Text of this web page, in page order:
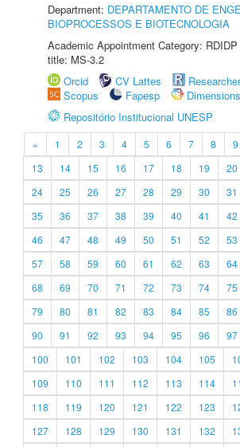
Department: DEPARTAMENTO DE
BIOPROCESSOS E BIOTECNOLOGIA
Academic Appointment Category:
title: MS-3.2
Orcid
CV Lattes
Scopus
Fapesp
Dimensions
Repositório Institucional UNESP
« 1 2 3 4 5 6 7 8 9
13
14 15 16 17 18 19 20
24
25 26 27 28 29 30 31
35
36 37 38 39 40 41 42
46
47 48 49 50 51 52 53
57
58 59 60 61 62 63 64
68
69 70 71 72 73 74 75
79
80 81 82 83 84 85 86
90
91 92 93 94 95 96 97
100
101 102 103 104 105
109
110 111 112 113 114
118
119 120 121 122 123
127
128 129 130 131 132